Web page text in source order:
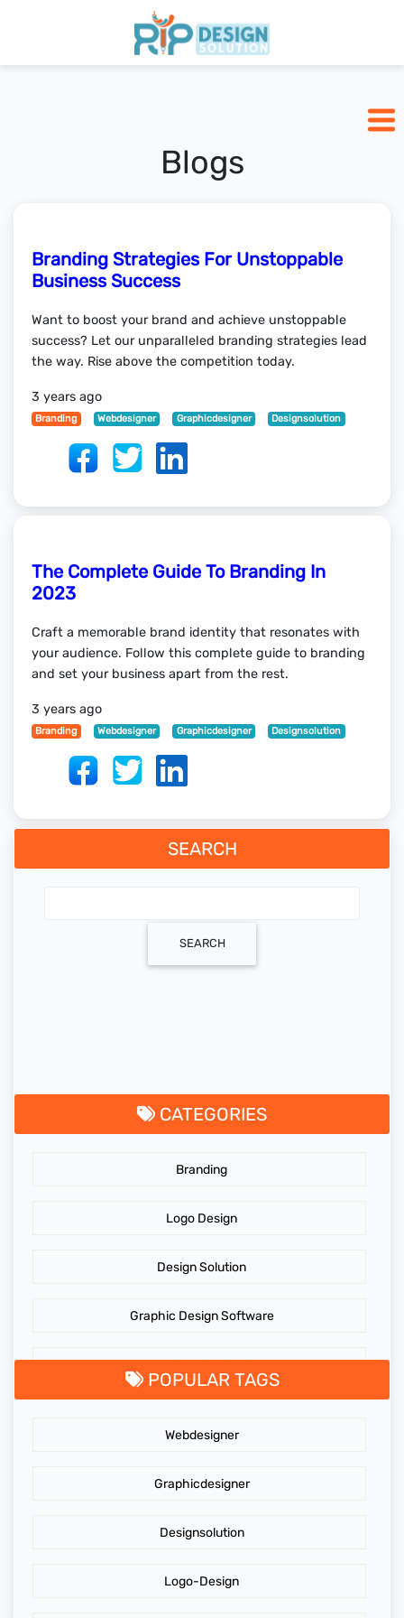
Pricing
SCHEDULE CALL
Blogs
Branding Strategies For Unstoppable
Business Success
Want to boost your brand and achieve unstoppable
success? Let our unparalleled branding strategies lead
the way. Rise above the competition today.
3 years ago
Branding Webdesigner Graphicdesigner Designsolution
The Complete Guide To Branding In
2023
Craft a memorable brand identity that resonates with
your audience. Follow this complete guide to branding
and set your business apart from the rest.
3 years ago
Branding Webdesigner Graphicdesigner Designsolution
SEARCH
SEARCH
CATEGORIES
Branding
Logo Design
Design Solution
Graphic Design Software
GraphicDesigningTips
POPULAR TAGS
Webdesigner
Graphicdesigner
Designsolution
Logo-Design